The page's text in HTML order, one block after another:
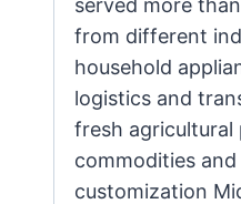
served more
from different
household
logistics and
fresh
commodities and
customization